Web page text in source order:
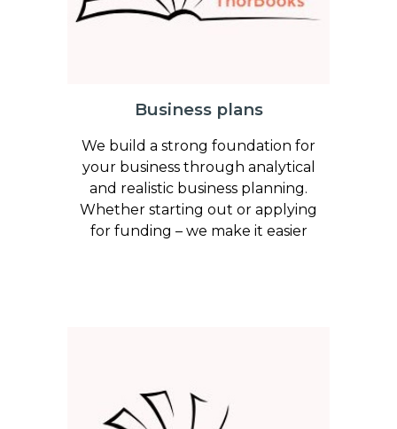
Business plans
We build a strong foundation for
your business through analytical
and realistic business planning.
Whether starting out or applying
for funding – we make it easier